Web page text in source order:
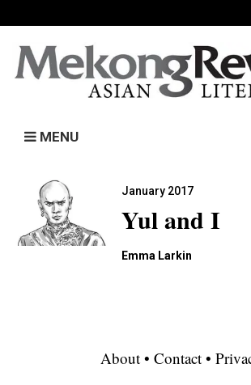
MENU
January 2017
Yul and I
Emma Larkin
About • Contact •